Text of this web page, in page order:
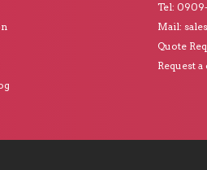
Tel:
Mail:
Quote
Request